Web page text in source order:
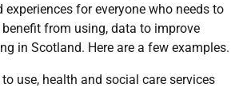
for everyone who needs to
from using, data to improve
in Scotland. Here are a few examples.
use, health and social care services